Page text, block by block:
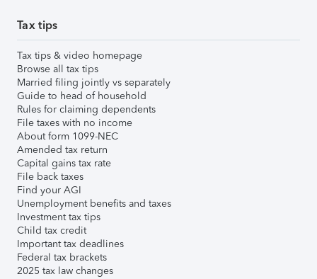
Tax tips
Tax tips & video homepage
Browse all tax tips
Married filing jointly vs separately
Guide to head of household
Rules for claiming dependents
File taxes with no income
About form 1099-NEC
Amended tax return
Capital gains tax rate
File back taxes
Find your AGI
Unemployment benefits and taxes
Investment tax tips
Child tax credit
Important tax deadlines
Federal tax brackets
2025 tax law changes